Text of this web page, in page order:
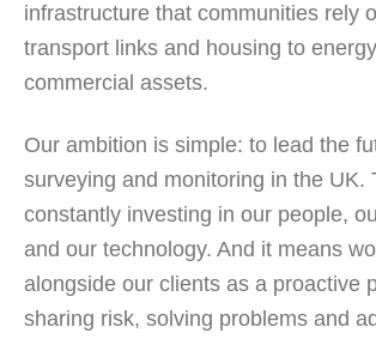
infrastructure that communities rely
transport links and housing to
commercial assets.
Our ambition is simple: to lead the
surveying and monitoring in the UK.
constantly investing in our people,
and our technology. And it means
alongside our clients as a proactive
sharing risk, solving problems and